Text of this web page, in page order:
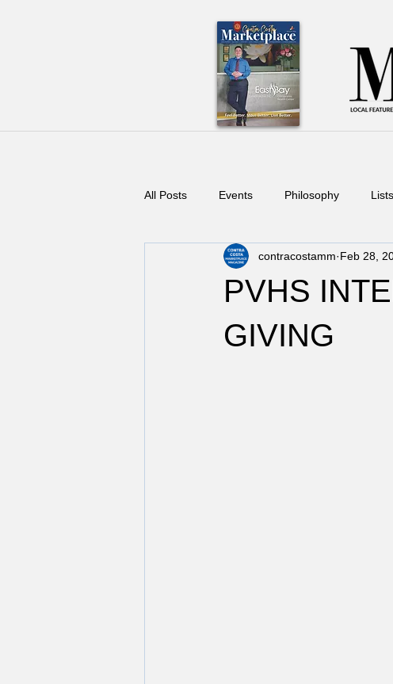
All Posts Events Philosophy Lists
PVHS
GIVING
contracostamm Feb 28,